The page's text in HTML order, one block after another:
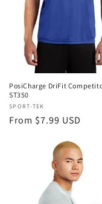
PosiCharge DriFit
ST350
Vendor:
SPORT-TEK
Regular
From $7.99 USD